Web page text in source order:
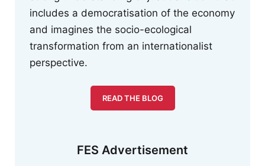
includes a democratisation of the economy
and imagines the socio-ecological
transformation from an internationalist
perspective.
READ THE BLOG
FES Advertisement